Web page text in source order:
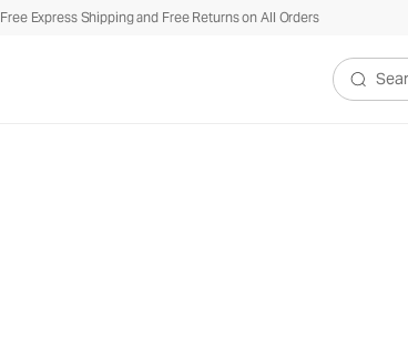
Free Express Shipping and Free Returns on All Orders
Search